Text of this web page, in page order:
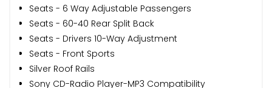
Seats - 6 Way Adjustable Passengers
Seats - 60-40 Rear Split Back
Seats - Drivers 10-Way Adjustment
Seats - Front Sports
Silver Roof Rails
Sony CD-Radio Player-MP3 Compatibility